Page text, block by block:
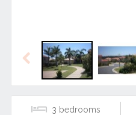
Previous
3